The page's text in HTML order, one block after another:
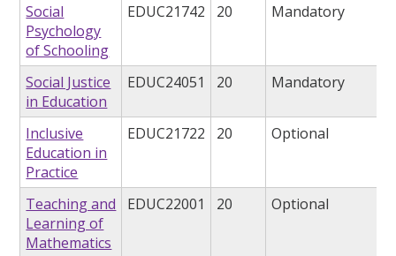
Social
Psychology
of Schooling
EDUC21742 20 Mandatory
Social Justice
in Education
EDUC24051 20 Mandatory
Inclusive
Education in
Practice
EDUC21722 20 Optional
Teaching and
Learning of
Mathematics
EDUC22001 20 Optional